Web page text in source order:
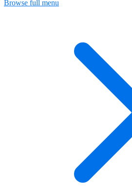
Browse full menu